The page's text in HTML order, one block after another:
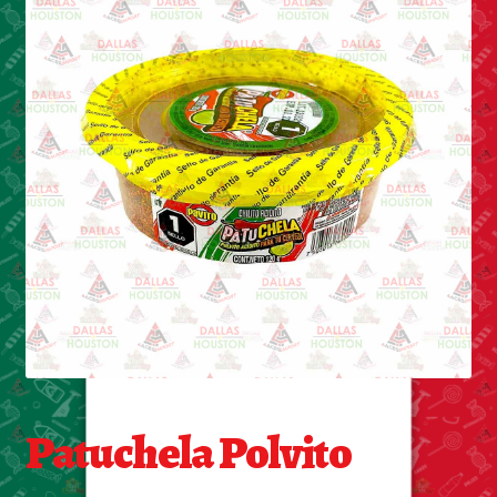
Cleaning Supplies
Laundry
Foam & Plastic products
Automobile
ESSENTIALS
Bakery Items
Candle
Decor
Electonics
Patuchela Polvito